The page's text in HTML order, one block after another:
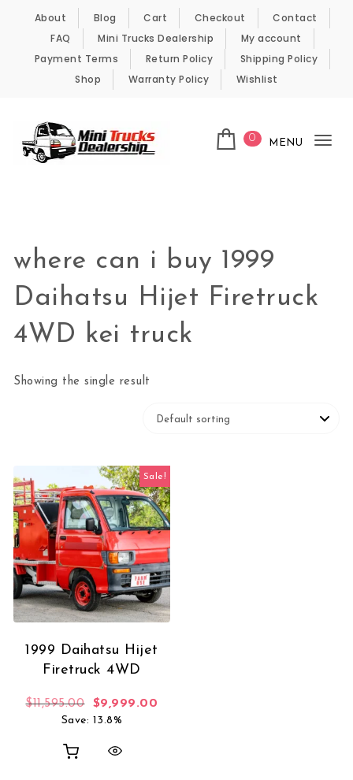
Skip to content
About Blog Cart Checkout
Contact
FAQ
Mini Trucks Dealership
My account
Payment Terms
Return Policy
Shipping Policy
Shop
Warranty Policy Wishlist
0 MENU
where can i buy 1999
Daihatsu Hijet Firetruck
4WD kei truck
Showing the single result
Sale!
1999 Daihatsu Hijet
Firetruck 4WD
$11,595.00 Original price was: $11,595.00.
$9,999.00
Save: 13.8%